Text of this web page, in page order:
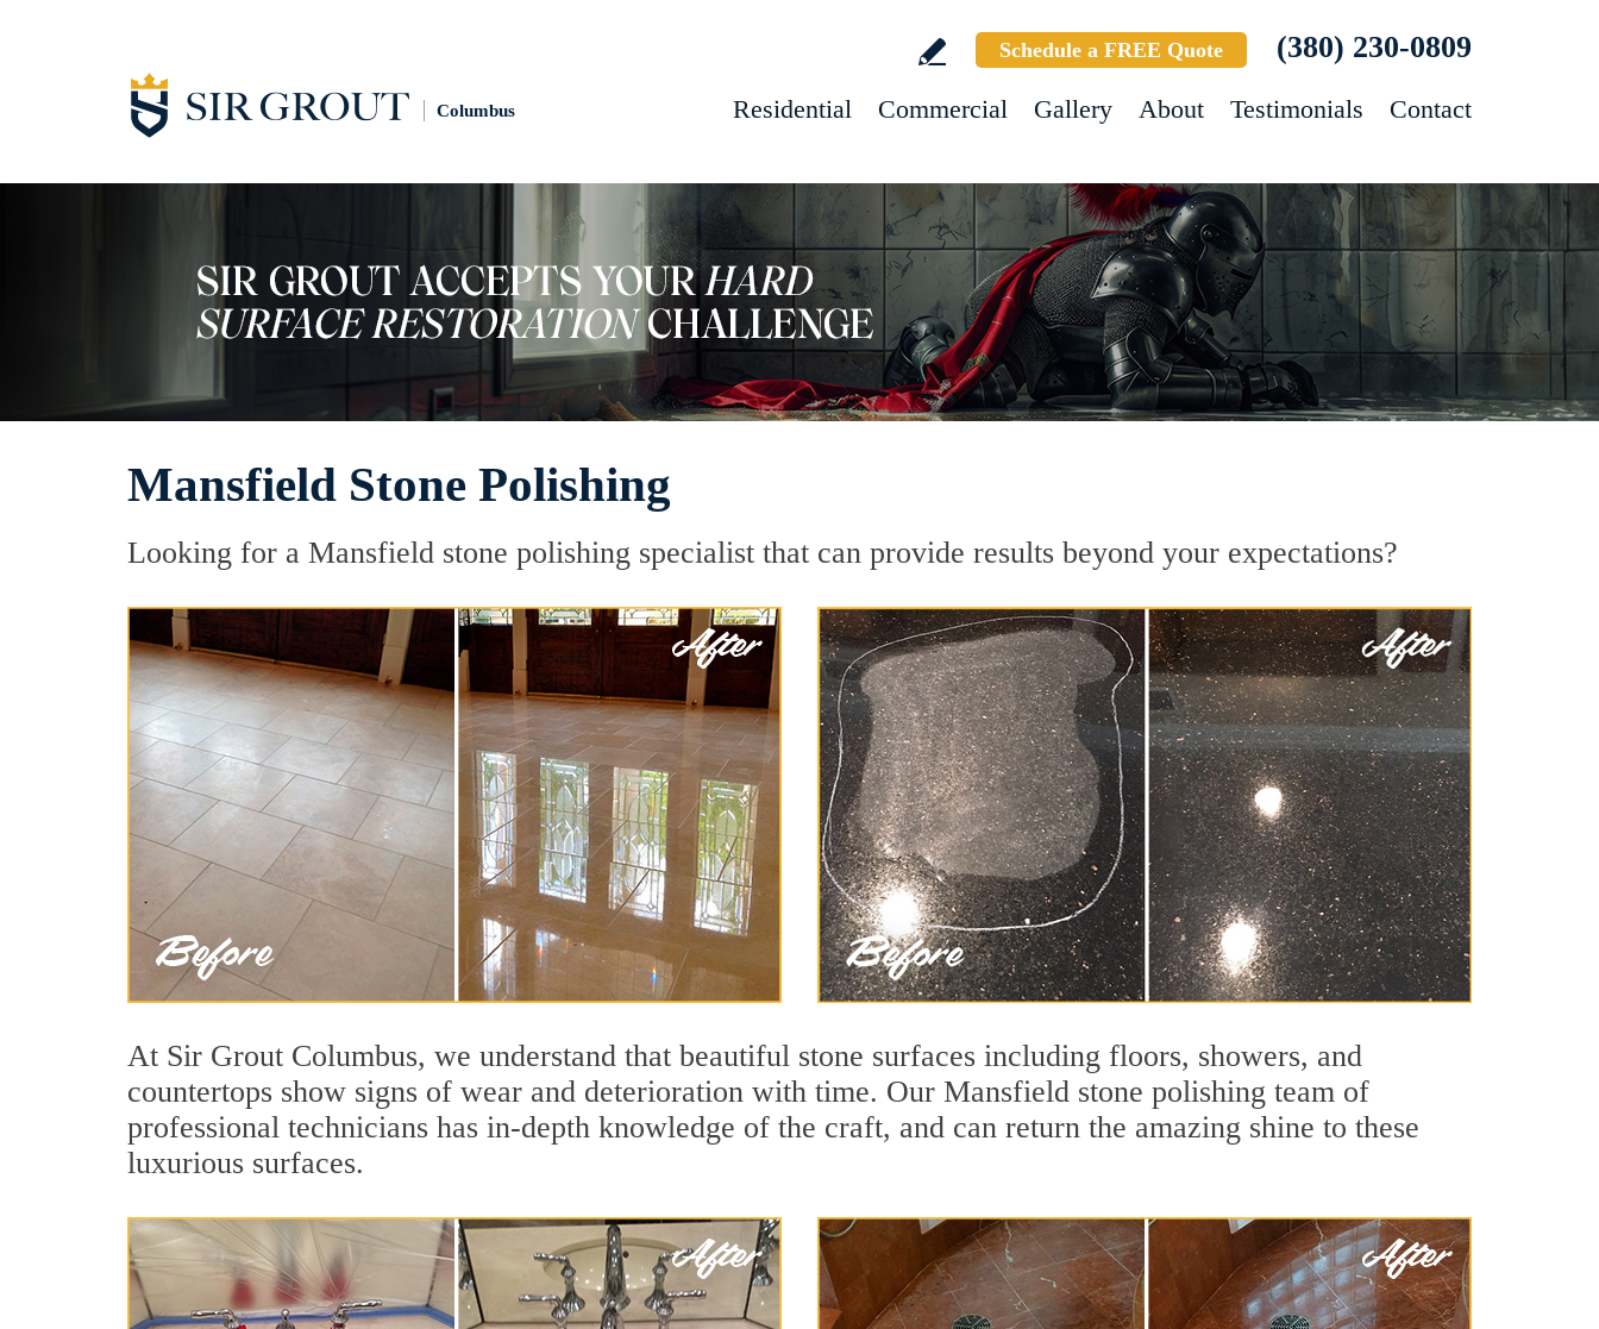
Columbus
Schedule a FREE Quote (380) 230-0809
Residential Commercial Gallery About Testimonials Contact
Mansfield Stone Polishing
Looking for a Mansfield stone polishing specialist that can provide results beyond your expectations?
At Sir Grout Columbus, we understand that beautiful stone surfaces including floors, showers, and
countertops show signs of wear and deterioration with time. Our Mansfield stone polishing team of
professional technicians has in-depth knowledge of the craft, and can return the amazing shine to these
luxurious surfaces.